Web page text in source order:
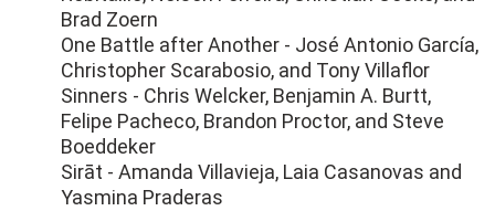
Brad Zoern
One Battle after Another - José Antonio García,
Christopher Scarabosio, and Tony Villaflor
Sinners - Chris Welcker, Benjamin A. Burtt,
Felipe Pacheco, Brandon Proctor, and Steve
Boeddeker
Sirāt - Amanda Villavieja, Laia Casanovas and
Yasmina Praderas